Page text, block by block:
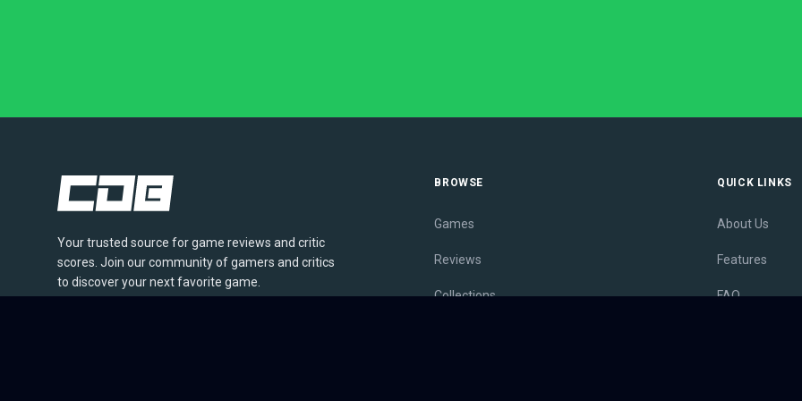
Your trusted source for game reviews and critic
scores. Join our community of gamers and critics
to discover your next favorite game.
BROWSE
Games
Reviews
Collections
QUICK LINKS
About Us
Features
FAQ